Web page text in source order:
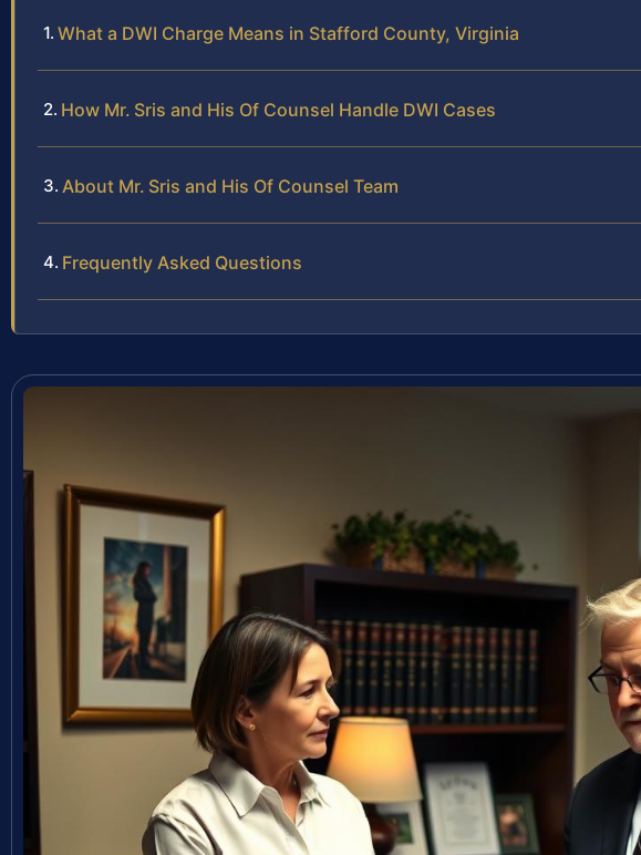
What a DWI Charge Means in Stafford County, Virginia
How Mr. Sris and His Of Counsel Handle DWI Cases
About Mr. Sris and His Of Counsel Team
Frequently Asked Questions